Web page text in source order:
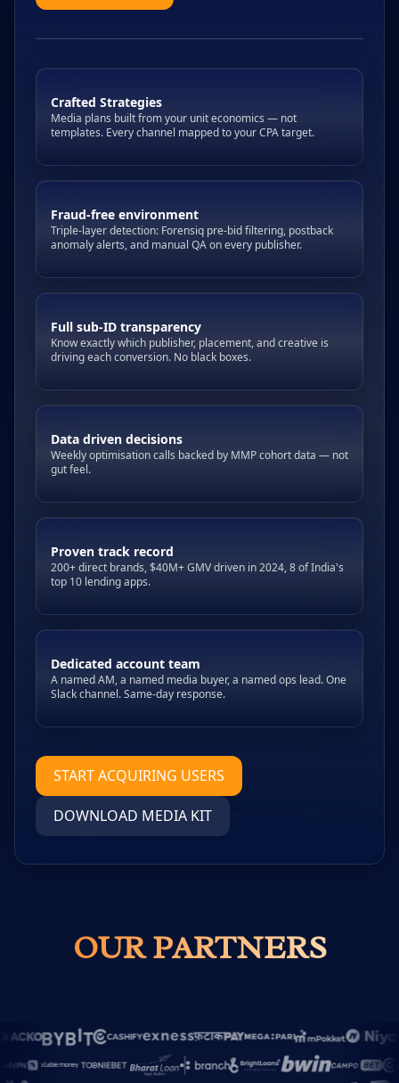
Crafted Strategies
Media plans built from your unit economics — not
templates. Every channel mapped to your CPA target.
Fraud-free environment
Triple-layer detection: Forensiq pre-bid filtering, postback
anomaly alerts, and manual QA on every publisher.
Full sub-ID transparency
Know exactly which publisher, placement, and creative is
driving each conversion. No black boxes.
Data driven decisions
Weekly optimisation calls backed by MMP cohort data — not
gut feel.
Proven track record
200+ direct brands, $40M+ GMV driven in 2024, 8 of India's
top 10 lending apps.
Dedicated account team
A named AM, a named media buyer, a named ops lead. One
Slack channel. Same-day response.
START ACQUIRING USERS
DOWNLOAD MEDIA KIT
OUR PARTNERS